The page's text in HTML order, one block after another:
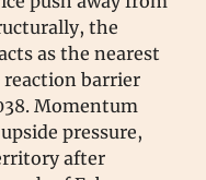
the
as the nearest
barrier
Momentum
pressure,
after